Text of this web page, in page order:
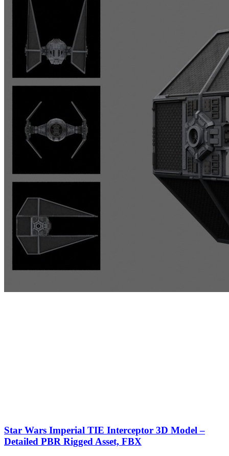
Star Wars Imperial TIE Interceptor 3D Model –
Detailed PBR Rigged Asset, FBX